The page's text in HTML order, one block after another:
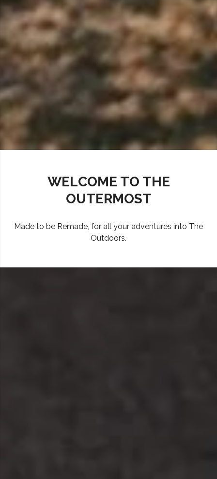
WELCOME TO THE
OUTERMOST
Made to be Remade, for all your adventures into The
Outdoors.